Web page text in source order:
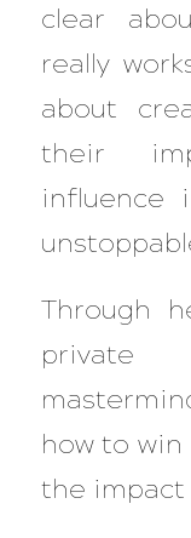
clear
really
about
their
influence
Through
how to
the impact